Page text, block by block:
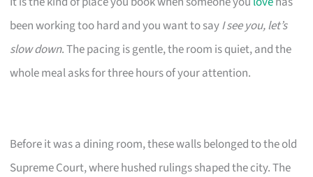
been working too hard and you want to sayI see you, let’s
slow down. The pacing is gentle, the room is quiet, and the
whole meal asks for three hours of your attention.
Before it was a dining room, these walls belonged to the old
Supreme Court, where hushed rulings shaped the city. The